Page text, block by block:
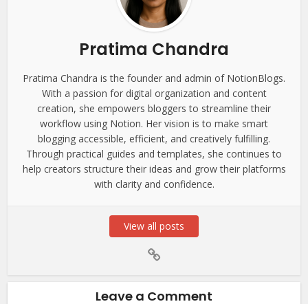
Pratima Chandra
Pratima Chandra is the founder and admin of NotionBlogs.
With a passion for digital organization and content
creation, she empowers bloggers to streamline their
workflow using Notion. Her vision is to make smart
blogging accessible, efficient, and creatively fulfilling.
Through practical guides and templates, she continues to
help creators structure their ideas and grow their platforms
with clarity and confidence.
View all posts
Leave a Comment